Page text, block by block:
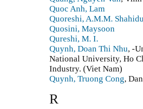
Quoc Anh, Lam
Quoreshi, A.M.M.
Quosini, Maysoon
Qureshi, M. I.
Quynh, Doan Thi Nhu, -
National University, Ho
Industry. (Viet Nam)
Quynh, Truong Cong,
R